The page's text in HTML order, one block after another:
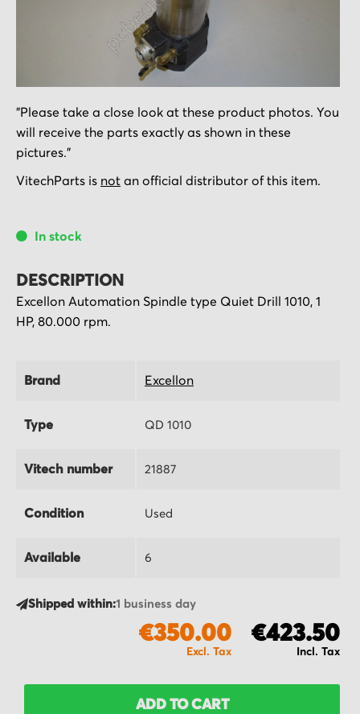
to
the
beginning
of
gallery
"Please take a close look at these product photos. You
will receive the parts exactly as shown in these
pictures."
VitechParts is not an official distributor of this item.
In stock
DESCRIPTION
Excellon Automation Spindle type Quiet Drill 1010, 1
HP, 80.000 rpm.
Brand Excellon
Type QD 1010
Vitech number 21887
Condition Used
Available 6
Shipped within:1 business day
€423.50
€350.00
ADD TO CART